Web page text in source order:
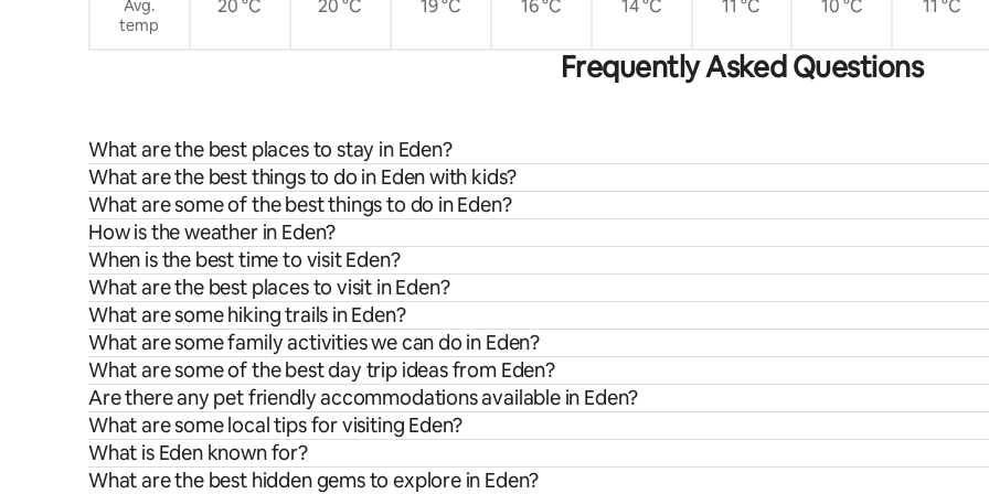
Avg.
temp
20 °C 20 °C 19 °C 16 °C 14 °C 11 °C 10 °C 11 °C
Frequently Asked Questions
What are the best places to stay in Eden?
What are the best things to do in Eden with kids?
What are some of the best things to do in Eden?
How is the weather in Eden?
When is the best time to visit Eden?
What are the best places to visit in Eden?
What are some hiking trails in Eden?
What are some family activities we can do in Eden?
What are some of the best day trip ideas from Eden?
Are there any pet friendly accommodations available in Eden?
What are some local tips for visiting Eden?
What is Eden known for?
What are the best hidden gems to explore in Eden?